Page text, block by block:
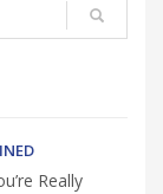
Really